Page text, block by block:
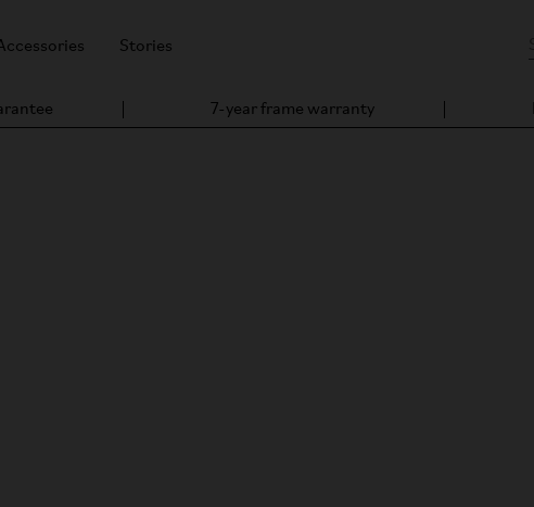
Stories
7-year frame warranty